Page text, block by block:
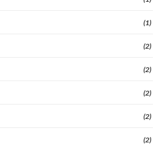
(1)
(2)
(2)
(2)
(2)
(2)